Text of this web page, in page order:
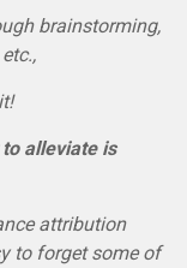
brainstorming,
alleviate is
attribution
to forget some of